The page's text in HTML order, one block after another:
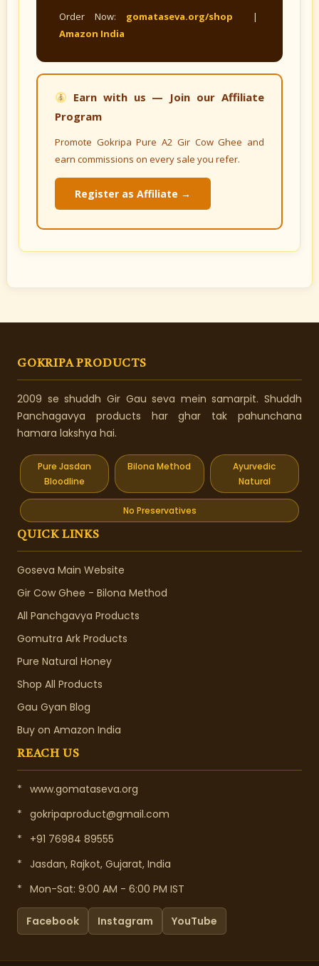
Order Now: gomataseva.org/shop |
Amazon India
Earn with us — Join our Affiliate
Program
Promote Gokripa Pure A2 Gir Cow Ghee and
earn commissions on every sale you refer.
Register as Affiliate →
GOKRIPA PRODUCTS
2009 se shuddh Gir Gau seva mein samarpit. Shuddh
Panchagavya products har ghar tak pahunchana
hamara lakshya hai.
Pure Jasdan
Bloodline
Bilona Method
Ayurvedic
Natural
No Preservatives
QUICK LINKS
Goseva Main Website
Gir Cow Ghee - Bilona Method
All Panchgavya Products
Gomutra Ark Products
Pure Natural Honey
Shop All Products
Gau Gyan Blog
Buy on Amazon India
REACH US
* www.gomataseva.org
* gokripaproduct@gmail.com
*
+91 76984 89555
*
Jasdan, Rajkot, Gujarat, India
* Mon-Sat: 9:00 AM - 6:00 PM IST
Facebook Instagram YouTube